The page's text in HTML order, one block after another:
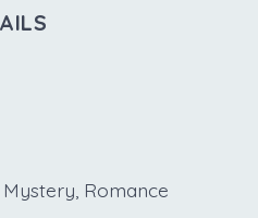
Romance